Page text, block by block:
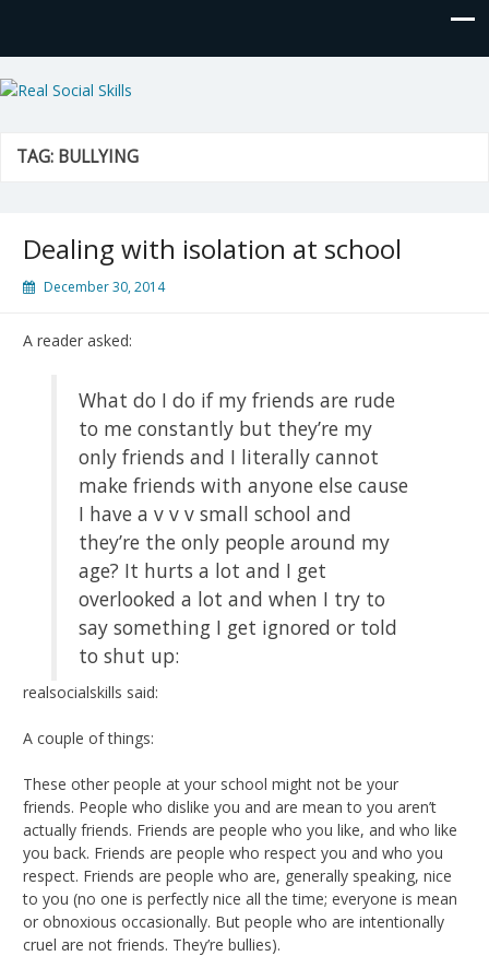
Real Social Skills
TAG: BULLYING
Dealing with isolation at school
December 30, 2014
A reader asked:
What do I do if my friends are rude
to me constantly but they’re my
only friends and I literally cannot
make friends with anyone else cause
I have a v v v small school and
they’re the only people around my
age? It hurts a lot and I get
overlooked a lot and when I try to
say something I get ignored or told
to shut up:
realsocialskills said:
A couple of things:
These other people at your school might not be your
friends. People who dislike you and are mean to you aren’t
actually friends. Friends are people who you like, and who like
you back. Friends are people who respect you and who you
respect. Friends are people who are, generally speaking, nice
to you (no one is perfectly nice all the time; everyone is mean
or obnoxious occasionally. But people who are intentionally
cruel are not friends. They’re bullies).